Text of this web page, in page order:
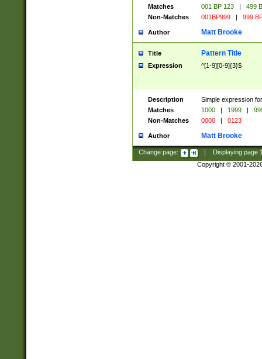
Matches
001 BP 123 |
499
Non-Matches
001BP999 | 999
Author Matt Brooke
Title Pattern Title
Expression ^[1-9][0-9]{3}$
Description
Simple expression
Matches
1000 | 1999 |
Non-Matches
0000 | 0123
Author Matt Brooke
Change page: Displaying page
Copyright © 2001-